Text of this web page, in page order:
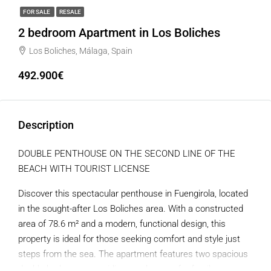
FOR SALE RESALE
2 bedroom Apartment in Los Boliches
Los Boliches, Málaga, Spain
492.900€
Description
DOUBLE PENTHOUSE ON THE SECOND LINE OF THE
BEACH WITH TOURIST LICENSE
Discover this spectacular penthouse in Fuengirola, located
in the sought-after Los Boliches area. With a constructed
area of ​​78.6 m² and a modern, functional design, this
property is ideal for those seeking comfort and style just
steps from the sea. The apartment features two spacious